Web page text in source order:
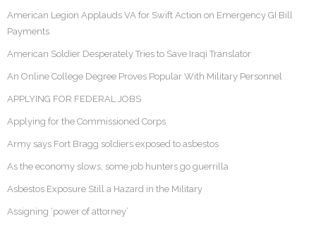
American Legion Applauds VA for Swift Action on Emergency GI Bill
Payments
American Soldier Desperately Tries to Save Iraqi Translator
An Online College Degree Proves Popular With Military Personnel
APPLYING FOR FEDERAL JOBS
Applying for the Commissioned Corps
Army says Fort Bragg soldiers exposed to asbestos
As the economy slows, some job hunters go guerrilla
Asbestos Exposure Still a Hazard in the Military
Assigning ‘power of attorney’